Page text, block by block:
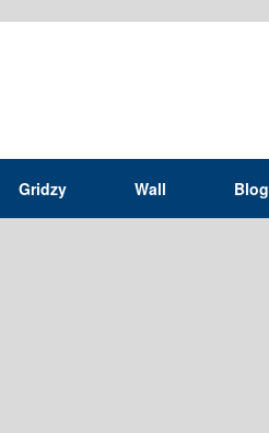
Gridzy Wall Blog